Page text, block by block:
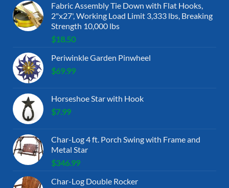
Fabric Assembly Tie Down with Flat Hooks,
2"x27', Working Load Limit 3,333 lbs, Breaking
Strength 10,000 lbs
$18.50
Periwinkle Garden Pinwheel
$69.99
Horseshoe Star with Hook
$7.99
Char-Log 4 ft. Porch Swing with Frame and
Metal Star
$346.99
Char-Log Double Rocker